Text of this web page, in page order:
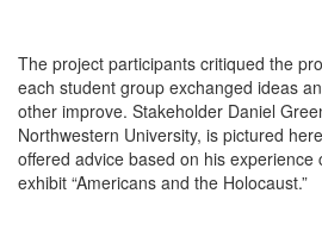
The project participants critiqued the
each student group exchanged ideas
other improve. Stakeholder Daniel
Northwestern University, is pictured
offered advice based on his experience
exhibit “Americans and the Holocaust.”